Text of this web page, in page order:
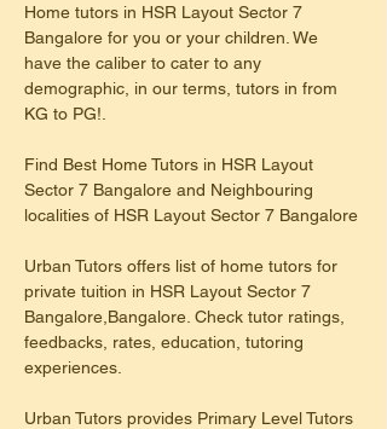
Home tutors in HSR Layout Sector 7
Bangalore for you or your children. We
have the caliber to cater to any
demographic, in our terms, tutors in from
KG to PG!.
Find Best Home Tutors in HSR Layout
Sector 7 Bangalore and Neighbouring
localities of HSR Layout Sector 7 Bangalore
Urban Tutors offers list of home tutors for
private tuition in HSR Layout Sector 7
Bangalore,Bangalore. Check tutor ratings,
feedbacks, rates, education, tutoring
experiences.
​Urban Tutors provides Primary Level Tutors